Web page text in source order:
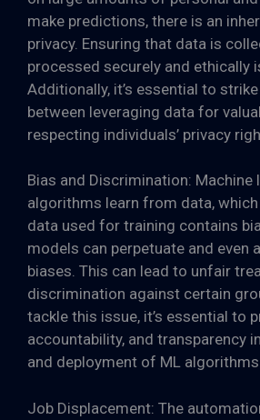
make predictions, there is an
privacy. Ensuring that data is
processed securely and ethically
Additionally, it’s essential to
between leveraging data for
respecting individuals’ privacy
Bias and Discrimination: Machine
algorithms learn from data,
data used for training contains
models can perpetuate and even
biases. This can lead to unfair
discrimination against certain
tackle this issue, it’s essential to
accountability, and transparency
and deployment of ML
Job Displacement: The